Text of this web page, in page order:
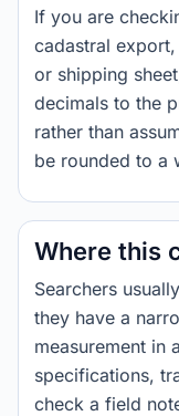
If you are
cadastral
or shipping
decimals to the
rather than
be rounded to a
Where this
Searchers
they have a
measurement in
specifications,
check a field